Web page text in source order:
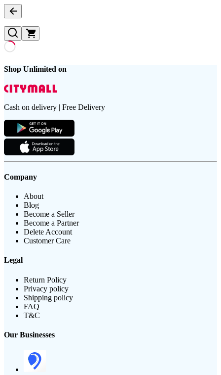
Shop Unlimited on
Cash on delivery | Free Delivery
Company
About
Blog
Become a Seller
Become a Partner
Delete Account
Customer Care
Legal
Return Policy
Privacy policy
Shipping policy
FAQ
T&C
Our Businesses